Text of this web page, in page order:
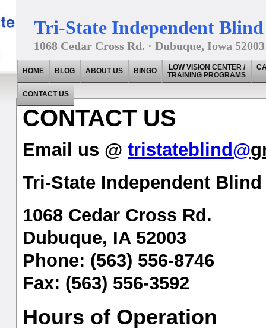
Tri-State Independent Blind
1068 Cedar Cross Rd. · Dubuque, Iowa
HOME BLOG ABOUT US BINGO
LOW VISION CENTER /
TRAINING PROGRAMS
CONTACT US
CONTACT US
Email us @ tristateblind@
Tri-State Independent
1068 Cedar Cross Rd.
Dubuque, IA 52003
Phone: (563) 556-8746
Fax: (563) 556-3592
Hours of Operation